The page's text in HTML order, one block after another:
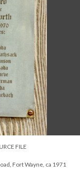
FILE
Fort Wayne, ca 1971